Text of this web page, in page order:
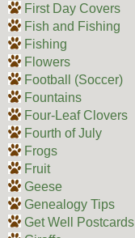
First Day Covers
Fish and Fishing
Fishing
Flowers
Football (Soccer)
Fountains
Four-Leaf Clovers
Fourth of July
Frogs
Fruit
Geese
Genealogy Tips
Get Well Postcards